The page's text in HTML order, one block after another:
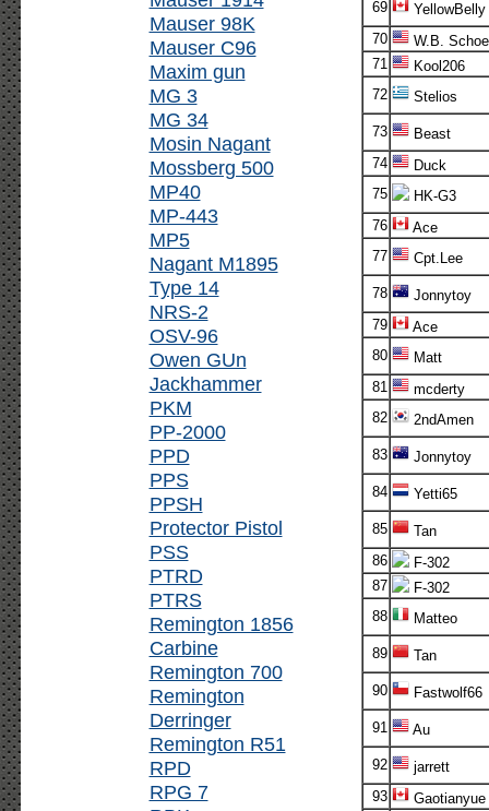
Mauser 98K
Mauser C96
Maxim gun
MG 3
MG 34
Mosin Nagant
Mossberg 500
MP40
MP-443
MP5
Nagant M1895
Type 14
NRS-2
OSV-96
Owen GUn
Jackhammer
PKM
PP-2000
PPD
PPS
PPSH
Protector Pistol
PSS
PTRD
PTRS
Remington 1856
Carbine
Remington 700
Remington
Derringer
Remington R51
RPD
RPG 7
69
YellowBelly
70
W.B.
71
Kool206
72
Stelios
73
Beast
74
Duck
75
HK-G3
76
Ace
77
Cpt.Lee
78
Jonnytoy
79
Ace
80
Matt
81
mcderty
82
2ndAmen
83 Jonnytoy
84 Yetti65
85
Tan
86
F-302
87
F-302
88
Matteo
89 Tan
90 Fastwolf66
91 Au
92
jarrett
93
Gaotianyue